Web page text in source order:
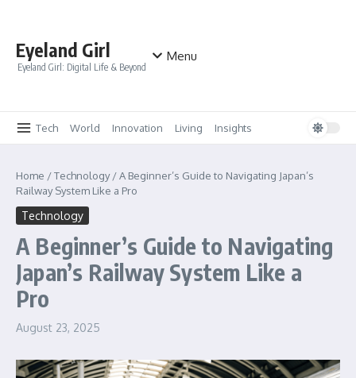
Eyeland Girl
Eyeland Girl: Digital Life & Beyond
Menu
Tech World Innovation Living Insights
Home /Technology/A Beginner’s Guide to Navigating Japan’s
Railway System Like a Pro
Technology
A Beginner’s Guide to Navigating
Japan’s Railway System Like a
Pro
August 23, 2025